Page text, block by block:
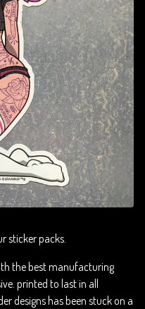
sticker packs.
the best manufacturing
printed to last in all
designs has been stuck on a